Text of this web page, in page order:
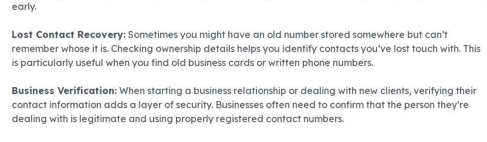
early.
Lost Contact Recovery: Sometimes you might have an old number stored somewhere but can’t
remember whose it is. Checking ownership details helps you identify contacts you’ve lost touch with. This
is particularly useful when you find old business cards or written phone numbers.
Business Verification: When starting a business relationship or dealing with new clients, verifying their
contact information adds a layer of security. Businesses often need to confirm that the person they’re
dealing with is legitimate and using properly registered contact numbers.